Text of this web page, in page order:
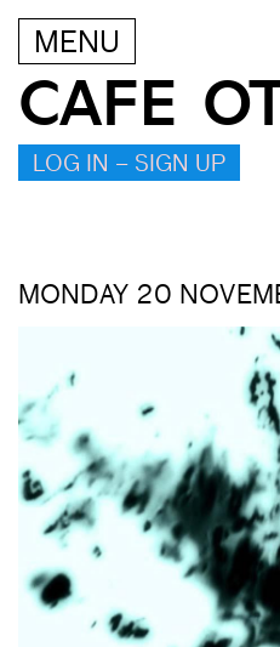
MENU
CAFE
LOG IN – SIGN UP
MONDAY 20